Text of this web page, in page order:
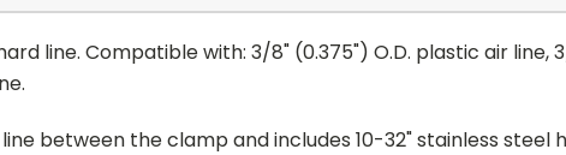
line. Compatible with: 3/8" (0.375") O.D. plastic air line,
between the clamp and includes 10-32" stainless steel